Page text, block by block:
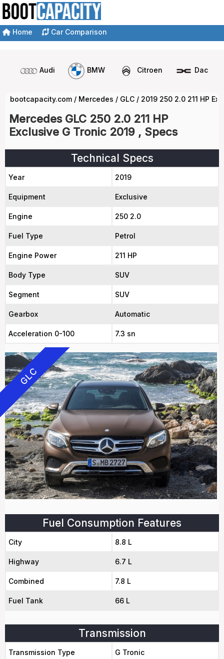
Home Car Comparison
Audi BMW Citroen Dacia
bootcapacity.com / Mercedes / GLC / 2019 250 2.0 211 HP
Mercedes GLC 250 2.0 211 HP
Exclusive G Tronic 2019 , Specs
Technical Specs
Year 2019
Equipment Exclusive
Engine 250 2.0
Fuel Type Petrol
Engine Power 211 HP
Body Type SUV
Segment SUV
Gearbox Automatic
Acceleration 0-100 7.3 sn
GLC
Fuel Consumption Features
City 8.8 L
Highway 6.7 L
Combined 7.8 L
Fuel Tank 66 L
Transmission
Transmission Type G Tronic